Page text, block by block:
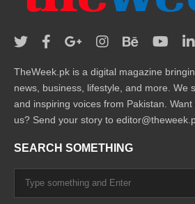
TheWeek.pk is a digital magazine
news, business, lifestyle, and more. We
and inspiring voices from Pakistan.
us? Send your story to
SEARCH SOMETHING